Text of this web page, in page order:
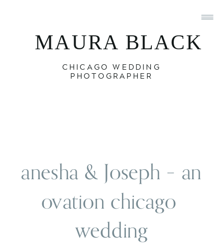
MAURA BLACK
CHICAGO WEDDING
PHOTOGRAPHER
anesha & Joseph – an
ovation chicago
wedding